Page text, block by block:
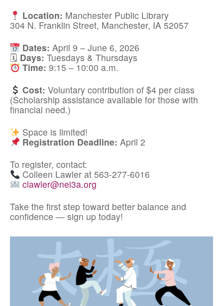
Location: Manchester Public Library
304 N. Franklin Street, Manchester, IA 52057
Dates: April 9 – June 6, 2026
🗓 Days: Tuesdays & Thursdays
Time: 9:15 – 10:00 a.m.
Cost: Voluntary contribution of $4 per class
(Scholarship assistance available for those with
financial need.)
Space is limited!
Registration Deadline: April 2
To register, contact:
Colleen Lawler at 563-277-6016
clawler@nei3a.org
Take the first step toward better balance and
confidence — sign up today!